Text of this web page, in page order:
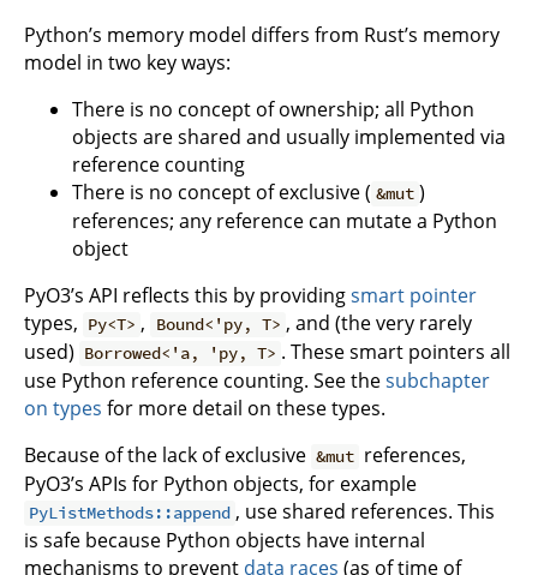
Python’s memory model differs from Rust’s memory
model in two key ways:
There is no concept of ownership; all Python
objects are shared and usually implemented via
reference counting
There is no concept of exclusive ( &mut )
references; any reference can mutate a Python
object
PyO3’s API reflects this by providingsmart pointer
types, Py<T> , Bound<'py, T> , and (the very rarely
used) Borrowed<'a, 'py, T> . These smart pointers all
use Python reference counting. See thesubchapter
on types for more detail on these types.
Because of the lack of exclusive &mut references,
PyO3’s APIs for Python objects, for example
PyListMethods::append , use shared references. This
is safe because Python objects have internal
mechanisms to prevent data races (as of time of